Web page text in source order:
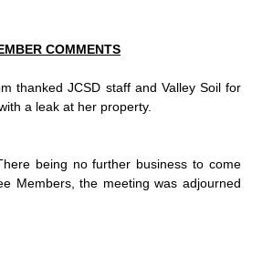
COMMENTS
thanked JCSD staff and Valley Soil for
a leak at her property.
being no further business to come
Members, the meeting was adjourned